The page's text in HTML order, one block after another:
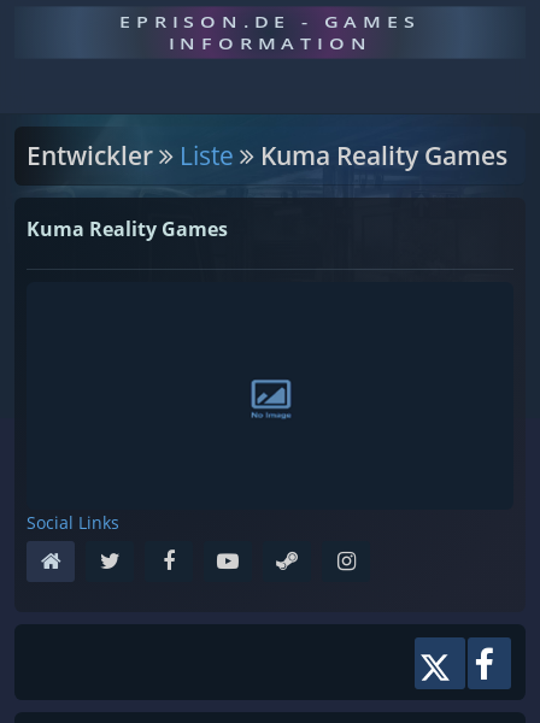
EPRISON.DE - GAMES
INFORMATION
Entwickler Liste Kuma Reality Games
Kuma Reality Games
Social Links